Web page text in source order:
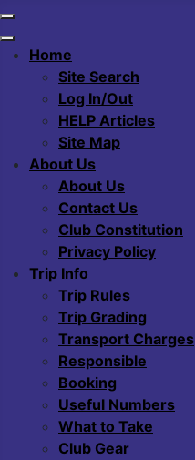
Home
Site Search
Log In/Out
HELP Articles
Site Map
About Us
About Us
Contact Us
Club Constitution
Privacy Policy
Trip Info
Trip Rules
Trip Grading
Transport Charges
Responsible
Booking
Useful Numbers
What to Take
Club Gear